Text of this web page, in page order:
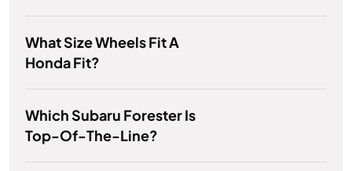
What Size Wheels Fit A
Honda Fit?
Which Subaru Forester Is
Top-Of-The-Line?